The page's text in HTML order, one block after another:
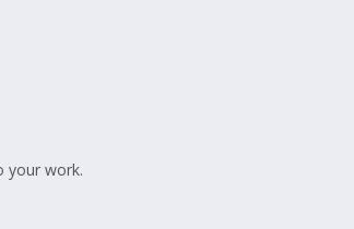
your work.